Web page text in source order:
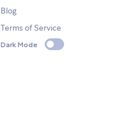
Blog
Terms of Service
Dark Mode